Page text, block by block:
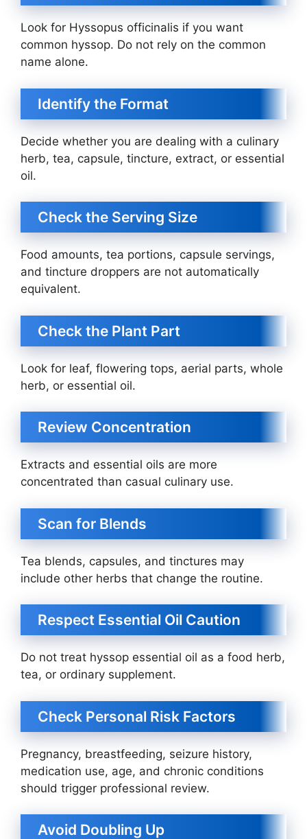
Look for Hyssopus officinalis if you want
common hyssop. Do not rely on the common
name alone.
Identify the Format
Decide whether you are dealing with a culinary
herb, tea, capsule, tincture, extract, or essential
oil.
Check the Serving Size
Food amounts, tea portions, capsule servings,
and tincture droppers are not automatically
equivalent.
Check the Plant Part
Look for leaf, flowering tops, aerial parts, whole
herb, or essential oil.
Review Concentration
Extracts and essential oils are more
concentrated than casual culinary use.
Scan for Blends
Tea blends, capsules, and tinctures may
include other herbs that change the routine.
Respect Essential Oil Caution
Do not treat hyssop essential oil as a food herb,
tea, or ordinary supplement.
Check Personal Risk Factors
Pregnancy, breastfeeding, seizure history,
medication use, age, and chronic conditions
should trigger professional review.
Avoid Doubling Up